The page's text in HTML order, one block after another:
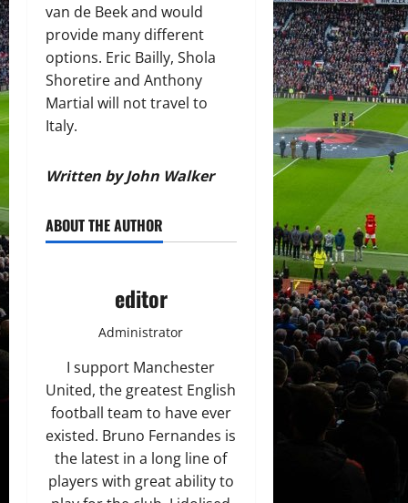
van de Beek and would
provide many different
options. Eric Bailly, Shola
Shoretire and Anthony
Martial will not travel to
Italy.
Written by John Walker
ABOUT THE AUTHOR
editor
Administrator
I support Manchester
United, the greatest English
football team to have ever
existed. Bruno Fernandes is
the latest in a long line of
players with great ability to